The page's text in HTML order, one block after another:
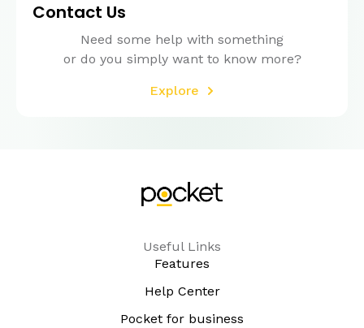
Contact Us
Need some help with something
or do you simply want to know more?
Explore
Useful Links
Features
Help Center
Pocket for business